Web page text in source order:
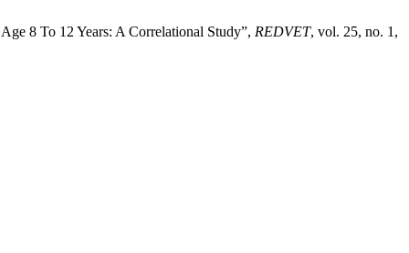
8 To 12 Years: A Correlational Study”, REDVET, vol. 25, no. 1,